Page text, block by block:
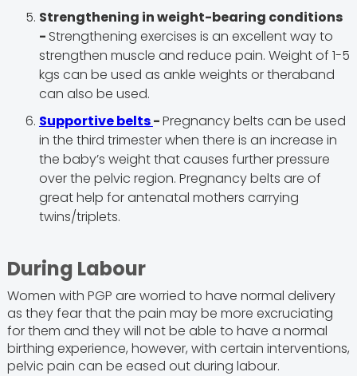
Strengthening in weight-bearing conditions
- Strengthening exercises is an excellent way to
strengthen muscle and reduce pain. Weight of 1-5
kgs can be used as ankle weights or theraband
can also be used.
Supportive belts-Pregnancy belts can be used
in the third trimester when there is an increase in
the baby’s weight that causes further pressure
over the pelvic region. Pregnancy belts are of
great help for antenatal mothers carrying
twins/triplets.
During Labour
Women with PGP are worried to have normal delivery
as they fear that the pain may be more excruciating
for them and they will not be able to have a normal
birthing experience, however, with certain interventions,
pelvic pain can be eased out during labour.